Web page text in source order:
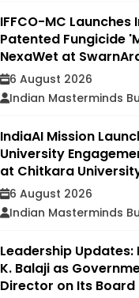
IFFCO-MC
Patented Fungicide
NexaWet at
6 August 2026
Indian Masterminds
IndiaAI Mission
University
at Chitkara
6 August 2026
Indian Masterminds
Leadership Updates:
K. Balaji as
Director on Its Board